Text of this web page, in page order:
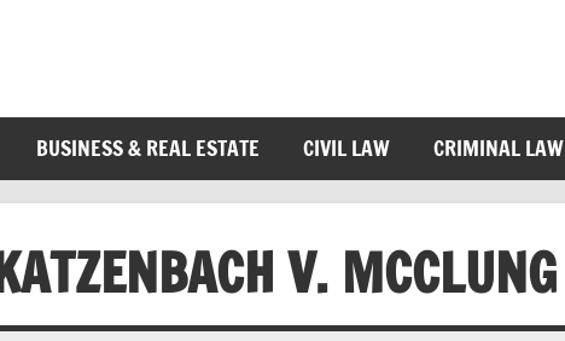
BUSINESS & REAL ESTATE CIVIL LAW CRIMINAL LAW
V. MCCLUNG